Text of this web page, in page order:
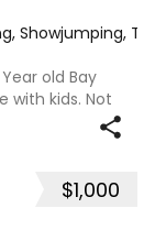
Showjumping,
Year old Bay
with kids. Not
in ‘24.
60 fences as
$1,000